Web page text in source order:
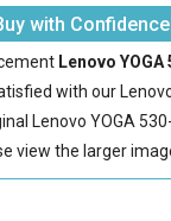
with
Lenovo
with our
Lenovo YOGA
view the larger